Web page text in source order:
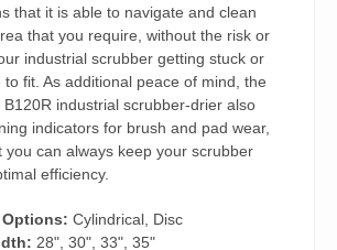
that it is able to navigate and clean
that you require, without the risk or
industrial scrubber getting stuck or
to fit. As additional peace of mind, the
B120R industrial scrubber-drier also
indicators for brush and pad wear,
you can always keep your scrubber
efficiency.
Options: Cylindrical, Disc
28", 30", 33", 35"